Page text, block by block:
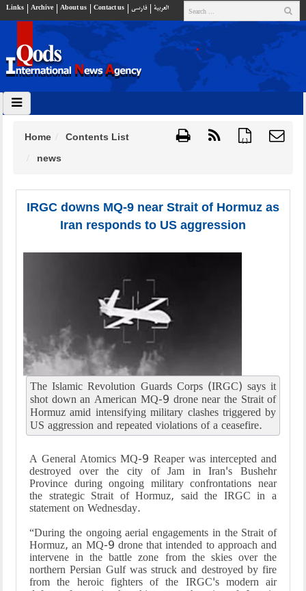
Links Archive About us Contact us فارسي العربية
{ }
Home
Contents List
news
IRGC downs MQ-9 near Strait of Hormuz as
Iran responds to US aggression
The Islamic Revolution Guards Corps (IRGC) says it
shot down an American MQ-9 drone near the Strait of
Hormuz amid intensifying military clashes triggered by
US aggression and repeated violations of a ceasefire.
A General Atomics MQ-9 Reaper was intercepted and
destroyed over the city of Jam in Iran's Bushehr
Province during ongoing military confrontations near
the strategic Strait of Hormuz, said the IRGC in a
statement on Wednesday.
“During the ongoing aerial engagements in the Strait of
Hormuz, an MQ-9 drone that intended to approach and
intervene in the battle zone from the skies over the
northern Persian Gulf was struck and destroyed by fire
from the heroic fighters of the IRGC's modern air